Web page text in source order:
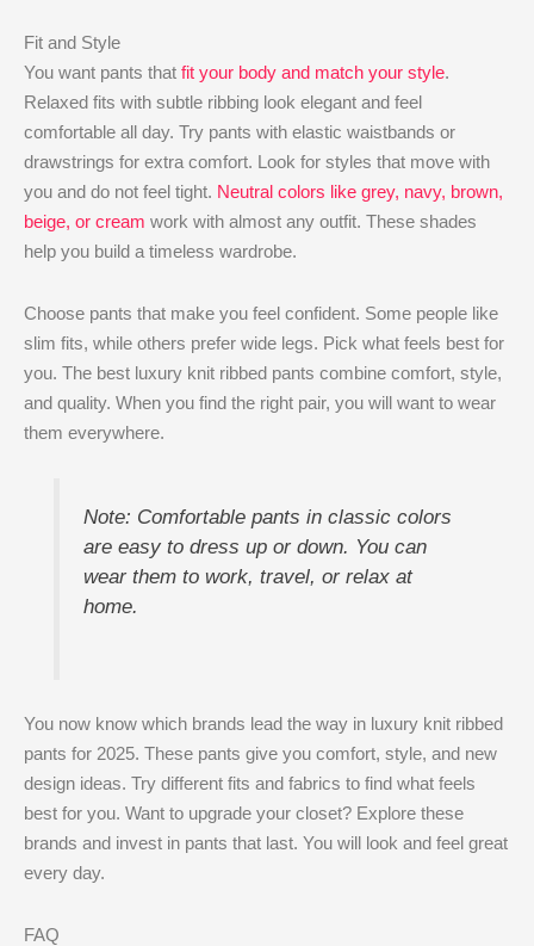
Fit and Style
You want pants that fit your body and match your style.
Relaxed fits with subtle ribbing look elegant and feel
comfortable all day. Try pants with elastic waistbands or
drawstrings for extra comfort. Look for styles that move with
you and do not feel tight. Neutral colors like grey, navy, brown,
beige, or cream work with almost any outfit. These shades
help you build a timeless wardrobe.
Choose pants that make you feel confident. Some people like
slim fits, while others prefer wide legs. Pick what feels best for
you. The best luxury knit ribbed pants combine comfort, style,
and quality. When you find the right pair, you will want to wear
them everywhere.
Note: Comfortable pants in classic colors
are easy to dress up or down. You can
wear them to work, travel, or relax at
home.
You now know which brands lead the way in luxury knit ribbed
pants for 2025. These pants give you comfort, style, and new
design ideas. Try different fits and fabrics to find what feels
best for you. Want to upgrade your closet? Explore these
brands and invest in pants that last. You will look and feel great
every day.
FAQ